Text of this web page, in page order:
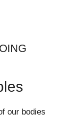
our bodies